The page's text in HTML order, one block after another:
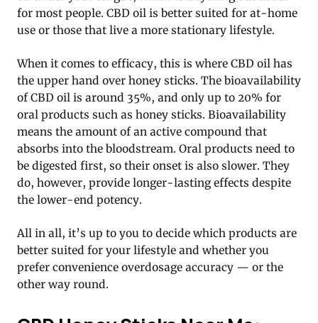
for most people. CBD oil is better suited for at-home
use or those that live a more stationary lifestyle.
When it comes to efficacy, this is where CBD oil has
the upper hand over honey sticks. The bioavailability
of CBD oil is around 35%, and only up to 20% for
oral products such as honey sticks. Bioavailability
means the amount of an active compound that
absorbs into the bloodstream. Oral products need to
be digested first, so their onset is also slower. They
do, however, provide longer-lasting effects despite
the lower-end potency.
All in all, it’s up to you to decide which products are
better suited for your lifestyle and whether you
prefer convenience overdosage accuracy — or the
other way round.